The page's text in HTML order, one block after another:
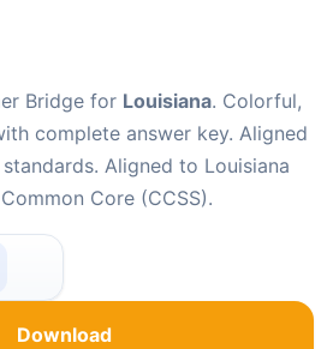
Bridge for Louisiana. Colorful,
complete answer key. Aligned
Aligned to Louisiana
Core (CCSS).
Grade 3 Math Summer Bridge
Download